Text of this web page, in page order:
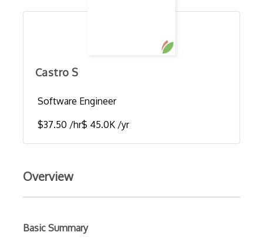
Castro S
Software Engineer
$37.50 /hr$ 45.0K /yr
Overview
Basic Summary